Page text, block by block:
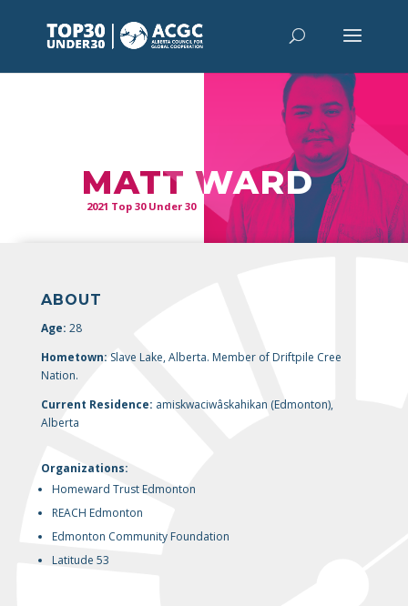
MATT WARD
2021 Top 30 Under 30
ABOUT
Age: 28
Hometown: Slave Lake, Alberta. Member of Driftpile Cree
Nation.
Current Residence: amiskwaciwâskahikan (Edmonton),
Alberta
Organizations:
Homeward Trust Edmonton
REACH Edmonton
Edmonton Community Foundation
Latitude 53